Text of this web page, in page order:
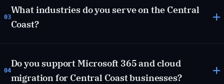
03
What industries do you serve on the Central
Coast?
04
Do you support Microsoft 365 and cloud
migration for Central Coast businesses?